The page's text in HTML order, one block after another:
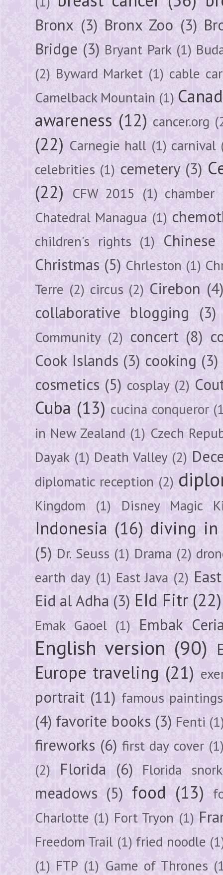
Bronx (3) Bronx Zoo (3)
Bridge (3) Bryant Park (1)
(2) Byward Market (1) cable car
Camelback Mountain (1)
awareness (12) cancer.org
(22) Carnegie hall (1) carnival
celebrities (1) cemetery (3)
(22) CFW 2015 (1) chamber
Chatedral Managua (1)
children's rights (1)
Christmas (5) Chrleston (1)
Terre (2) circus (2) Cirebon (4)
collaborative blogging (3)
Community (2) concert (8)
Cook Islands (3) cooking (3)
cosmetics (5) cosplay (2)
Cuba (13) cucina conqueror
in New Zealand (1) Czech
Dayak (1) Death Valley (2)
diplomatic reception (2)
Kingdom (1) Disney Magic
Indonesia (16) diving in
(5) Dr. Seuss (1) Drama (2)
earth day (1) East Java (2)
Eid al Adha (3) EId Fitr (22)
Emak Gaoel (1) Embak
English version (90)
Europe traveling (21)
portrait (11) famous paintings
(4) favorite books (3) Fenti
fireworks (6) first day cover
(2)
Florida (6) Florida
meadows (5) food (13)
Charlotte (1) Fort Tryon (1)
Freedom Trail (1) fried noodle
(1) FTP (1) Game of Thrones